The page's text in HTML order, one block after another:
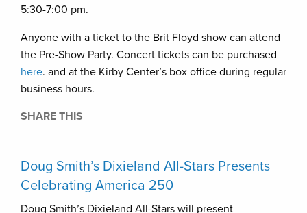
5:30-7:00 pm.
Anyone with a ticket to the Brit Floyd show can attend
the Pre-Show Party. Concert tickets can be purchased
here. and at the Kirby Center’s box office during regular
business hours.
SHARE THIS
Doug Smith’s Dixieland All-Stars Presents
Celebrating America 250
Doug Smith’s Dixieland All-Stars will present